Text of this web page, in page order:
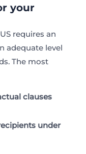
your
requires an
adequate level
The most
clauses
under